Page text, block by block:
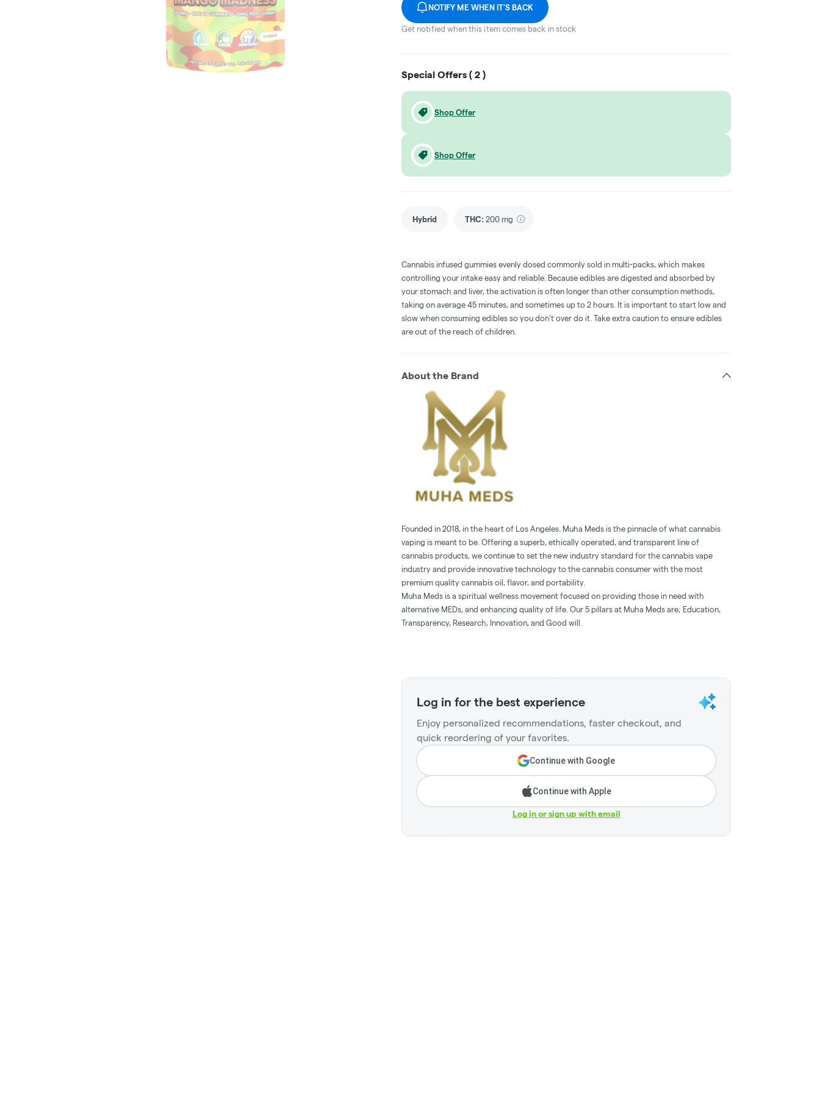
NOTIFY ME WHEN IT'S BACK
Get notified when this item comes back in stock
Special Offers ( 2 )
Shop Offer
Shop Offer
Hybrid THC: 200 mg
Cannabis infused gummies evenly dosed commonly sold in multi-packs, which makes
controlling your intake easy and reliable. Because edibles are digested and absorbed by
your stomach and liver, the activation is often longer than other consumption methods,
taking on average 45 minutes, and sometimes up to 2 hours. It is important to start low and
slow when consuming edibles so you don't over do it. Take extra caution to ensure edibles
are out of the reach of children.
About the Brand
Founded in 2018, in the heart of Los Angeles. Muha Meds is the pinnacle of what cannabis
vaping is meant to be. Offering a superb, ethically operated, and transparent line of
cannabis products, we continue to set the new industry standard for the cannabis vape
industry and provide innovative technology to the cannabis consumer with the most
premium quality cannabis oil, flavor, and portability.
Muha Meds is a spiritual wellness movement focused on providing those in need with
alternative MEDs, and enhancing quality of life. Our 5 pillars at Muha Meds are; Education,
Transparency, Research, Innovation, and Good will.
Log in for the best experience
Enjoy personalized recommendations, faster checkout, and
quick reordering of your favorites.
Continue with Google
Continue with Apple
Log in or sign up with email